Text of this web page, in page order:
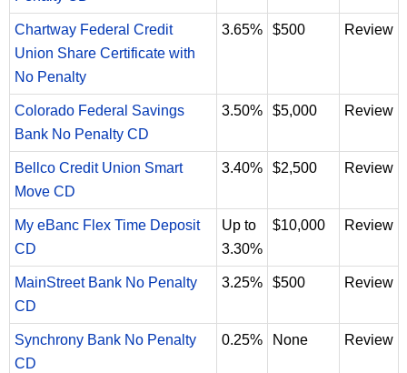
Chartway Federal Credit
Union Share Certificate with
No Penalty
3.65% $500 Review
Colorado Federal Savings
Bank No Penalty CD
3.50% $5,000 Review
Bellco Credit Union Smart
Move CD
3.40% $2,500 Review
My eBanc Flex Time Deposit
CD
Up to
3.30%
$10,000 Review
MainStreet Bank No Penalty
CD
3.25% $500 Review
Synchrony Bank No Penalty
CD
0.25% None Review